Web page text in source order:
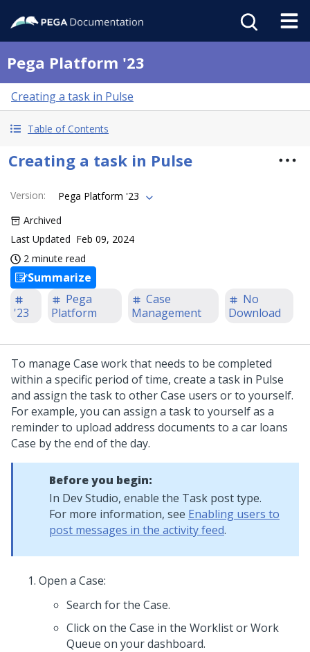
Pega Platform '23
Creating a task in Pulse
Table of Contents
Creating a task in Pulse
Version:
Pega Platform '23
Archived
Last Updated Feb 09, 2024
2 minute read
Summarize
'23
Pega
Platform
Case
Management
No
Download
To manage Case work that needs to be completed
within a specific period of time, create a task in Pulse
and assign the task to other Case users or to yourself.
For example, you can assign a task to yourself as a
reminder to upload address documents to a car loans
Case by the end of the day.
Before you begin:
In Dev Studio, enable the Task post type.
For more information, see Enabling users to
post messages in the activity feed.
Open a Case:
Search for the Case.
Click on the Case in the Worklist or Work
Queue on your dashboard.